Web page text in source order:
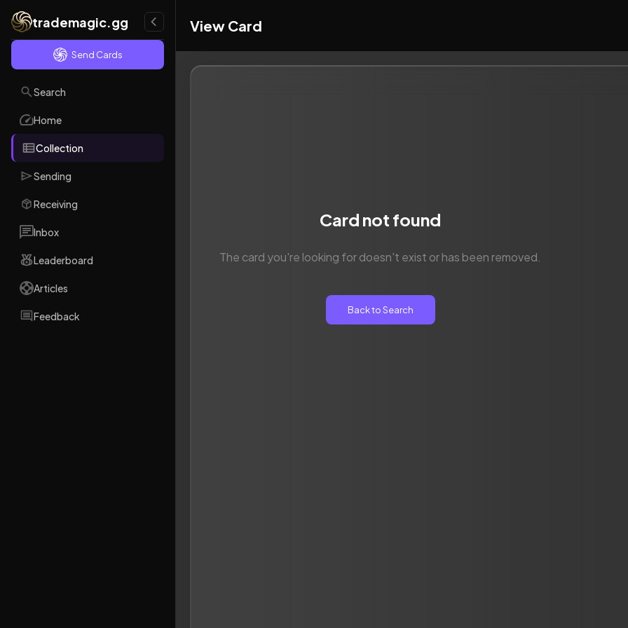
trademagic.gg
Send Cards
Search
Home
Collection
Sending
Receiving
Inbox
Leaderboard
Articles
Feedback
View Card
Card not found
The card you're looking for doesn't exist or has been removed.
Back to Search